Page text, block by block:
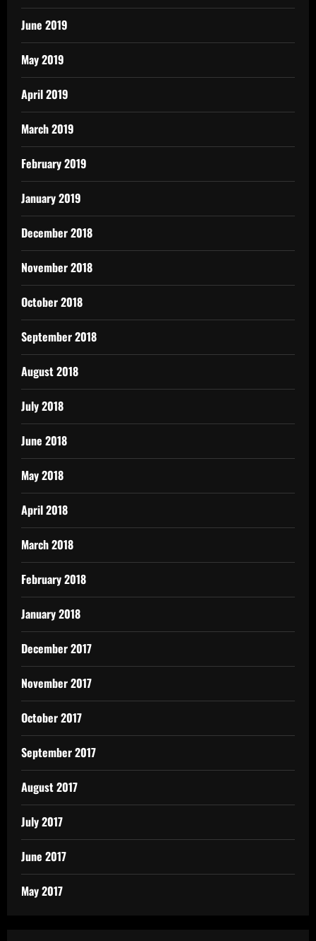
June 2019
May 2019
April 2019
March 2019
February 2019
January 2019
December 2018
November 2018
October 2018
September 2018
August 2018
July 2018
June 2018
May 2018
April 2018
March 2018
February 2018
January 2018
December 2017
November 2017
October 2017
September 2017
August 2017
July 2017
June 2017
May 2017